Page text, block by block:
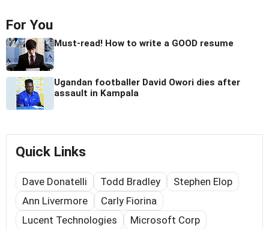
For You
Must-read! How to write a GOOD resume
Ugandan footballer David Owori dies after
assault in Kampala
Quick Links
Dave Donatelli Todd Bradley
Stephen Elop
Ann Livermore
Carly Fiorina
Lucent Technologies
Microsoft Corp